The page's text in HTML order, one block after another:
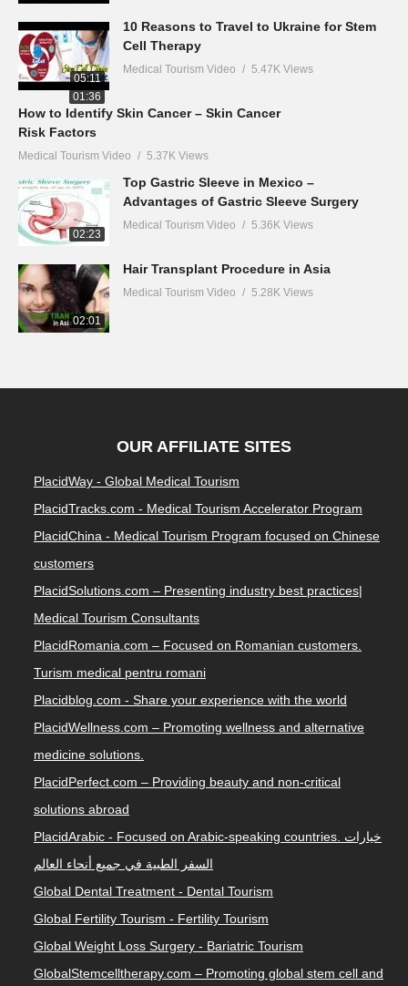
05:11
10 Reasons to Travel to Ukraine for Stem
Cell Therapy
Medical Tourism Video 5.47K Views
01:36
How to Identify Skin Cancer – Skin Cancer
Risk Factors
Medical Tourism Video 5.37K Views
02:23
Top Gastric Sleeve in Mexico –
Advantages of Gastric Sleeve Surgery
Medical Tourism Video 5.36K Views
02:01
Hair Transplant Procedure in Asia
Medical Tourism Video 5.28K Views
OUR AFFILIATE SITES
PlacidWay - Global Medical Tourism
PlacidTracks.com - Medical Tourism Accelerator Program
PlacidChina - Medical Tourism Program focused on Chinese
customers
PlacidSolutions.com – Presenting industry best practices|
Medical Tourism Consultants
PlacidRomania.com – Focused on Romanian customers.
Turism medical pentru romani
Placidblog.com - Share your experience with the world
PlacidWellness.com – Promoting wellness and alternative
medicine solutions.
PlacidPerfect.com – Providing beauty and non-critical
solutions abroad
PlacidArabic - Focused on Arabic-speaking countries. خيارات
السفر الطبية في جميع أنحاء العالم
Global Dental Treatment - Dental Tourism
Global Fertility Tourism - Fertility Tourism
Global Weight Loss Surgery - Bariatric Tourism
GlobalStemcelltherapy.com – Promoting global stem cell and